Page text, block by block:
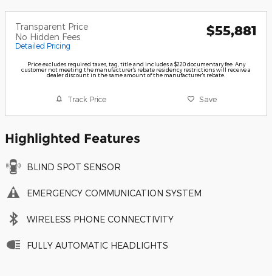
Transparent Price
No Hidden Fees
Detailed Pricing
$55,881
Price excludes required taxes, tag, title and includes a $220 documentary fee. Any
customer not meeting the manufacturer's rebate residency restrictions will receive a
dealer discount in the same amount of the manufacturer's rebate.
Track Price Save
Highlighted Features
BLIND SPOT SENSOR
EMERGENCY COMMUNICATION SYSTEM
WIRELESS PHONE CONNECTIVITY
FULLY AUTOMATIC HEADLIGHTS